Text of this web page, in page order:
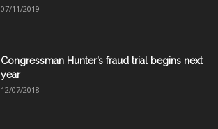
07/11/2019
Congressman Hunter’s fraud trial begins next
year
12/07/2018